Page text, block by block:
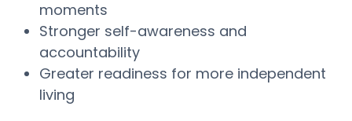
moments
Stronger self-awareness and
accountability
Greater readiness for more independent
living